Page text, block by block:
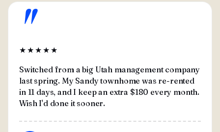
"
★★★★★
Switched from a big Utah management company
last spring. My Sandy townhome was re-rented
in 11 days, and I keep an extra $180 every month.
Wish I'd done it sooner.